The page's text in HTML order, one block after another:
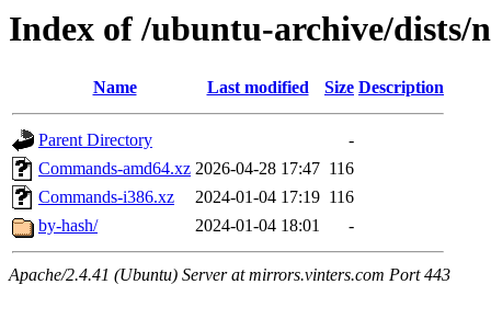
Index of /ubuntu-archive/dists/
Name Last modified Size Description
Parent Directory
-
Commands-amd64.xz 2026-04-28 17:47 116
Commands-i386.xz
2024-01-04 17:19 116
by-hash/
2024-01-04 18:01 -
Apache/2.4.41 (Ubuntu) Server at mirrors.vinters.com Port 443